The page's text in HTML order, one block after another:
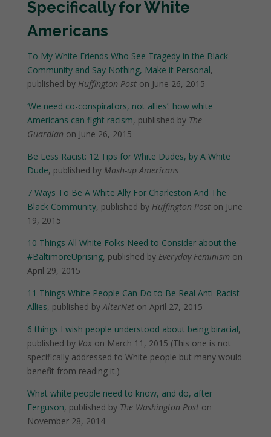
Specifically for White
Americans
To My White Friends Who See Tragedy in the Black
Community and Say Nothing, Make it Personal,
published by Huffington Poston June 26, 2015
‘We need co-conspirators, not allies’: how white
Americans can fight racism, published by The
Guardian on June 26, 2015
Be Less Racist: 12 Tips for White Dudes, by A White
Dude, published by Mash-up Americans
7 Ways To Be A White Ally For Charleston And The
Black Community, published by Huffington Poston June
19, 2015
10 Things All White Folks Need to Consider about the
#BaltimoreUprising, published by Everyday Feminism on
April 29, 2015
11 Things White People Can Do to Be Real Anti-Racist
Allies, published byAlterNeton April 27, 2015
6 things I wish people understood about being biracial,
published by Voxon March 11, 2015 (This one is not
specifically addressed to White people but many would
benefit from reading it.)
What white people need to know, and do, after
Ferguson, published by The Washington Poston
November 28, 2014